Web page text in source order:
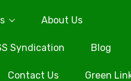
About Us
Syndication Blog
Contact Us Green